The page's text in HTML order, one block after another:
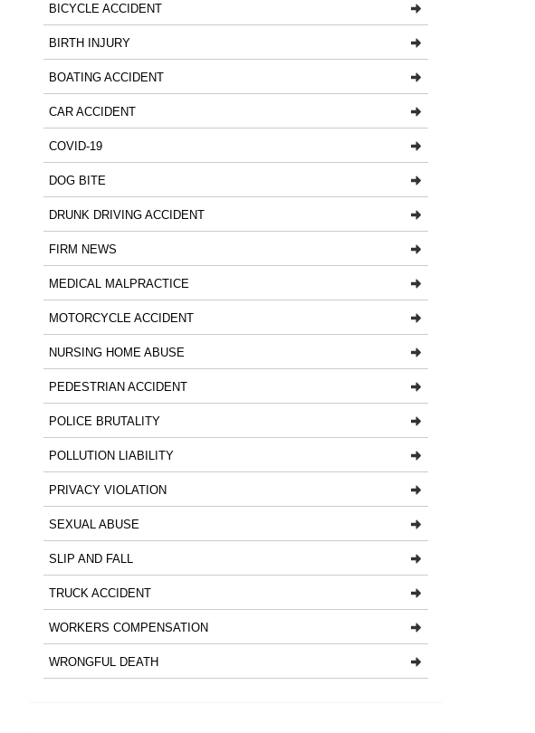
BICYCLE ACCIDENT
BIRTH INJURY
BOATING ACCIDENT
CAR ACCIDENT
COVID-19
DOG BITE
DRUNK DRIVING ACCIDENT
FIRM NEWS
MEDICAL MALPRACTICE
MOTORCYCLE ACCIDENT
NURSING HOME ABUSE
PEDESTRIAN ACCIDENT
POLICE BRUTALITY
POLLUTION LIABILITY
PRIVACY VIOLATION
SEXUAL ABUSE
SLIP AND FALL
TRUCK ACCIDENT
WORKERS COMPENSATION
WRONGFUL DEATH